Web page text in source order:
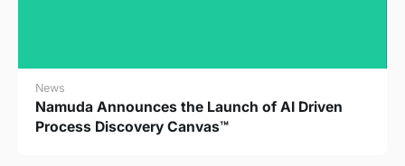
News
Namuda Announces the Launch of AI Driven
Process Discovery Canvas™